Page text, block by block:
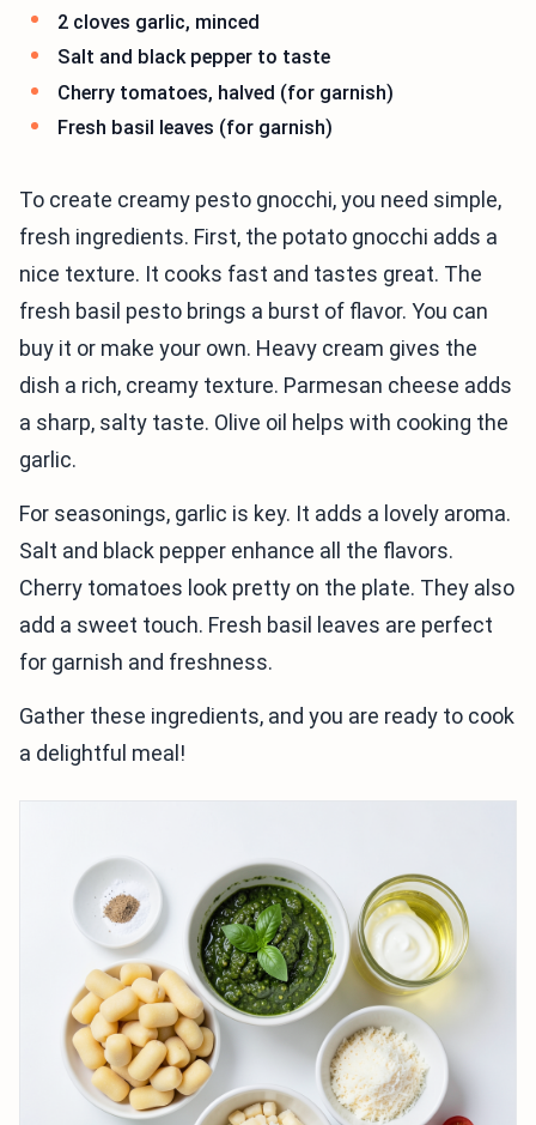
2 cloves garlic, minced
Salt and black pepper to taste
Cherry tomatoes, halved (for garnish)
Fresh basil leaves (for garnish)
To create creamy pesto gnocchi, you need simple,
fresh ingredients. First, the potato gnocchi adds a
nice texture. It cooks fast and tastes great. The
fresh basil pesto brings a burst of flavor. You can
buy it or make your own. Heavy cream gives the
dish a rich, creamy texture. Parmesan cheese adds
a sharp, salty taste. Olive oil helps with cooking the
garlic.
For seasonings, garlic is key. It adds a lovely aroma.
Salt and black pepper enhance all the flavors.
Cherry tomatoes look pretty on the plate. They also
add a sweet touch. Fresh basil leaves are perfect
for garnish and freshness.
Gather these ingredients, and you are ready to cook
a delightful meal!